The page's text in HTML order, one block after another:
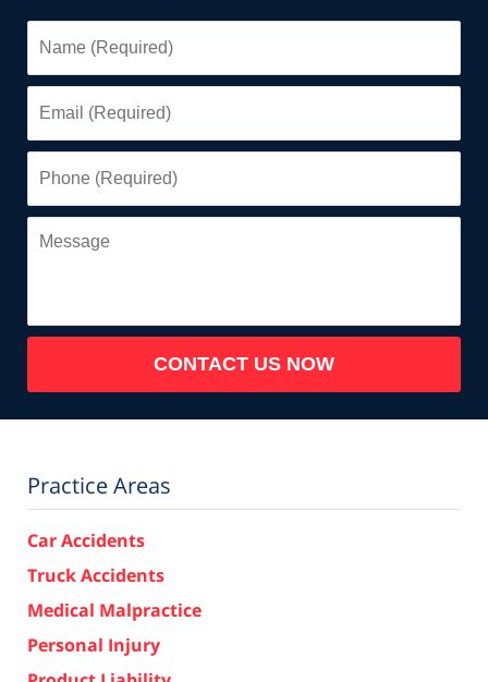
(Required)
(Required)
(Required)
Message
CONTACT US NOW
Practice Areas
Car Accidents
Truck Accidents
Medical Malpractice
Personal Injury